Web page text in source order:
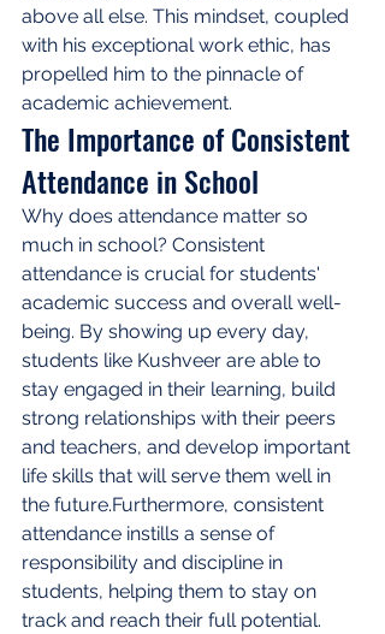
above all else. This mindset, coupled
with his exceptional work ethic, has
propelled him to the pinnacle of
academic achievement.
The Importance of Consistent
Attendance in School
Why does attendance matter so
much in school? Consistent
attendance is crucial for students'
academic success and overall well-
being. By showing up every day,
students like Kushveer are able to
stay engaged in their learning, build
strong relationships with their peers
and teachers, and develop important
life skills that will serve them well in
the future.Furthermore, consistent
attendance instills a sense of
responsibility and discipline in
students, helping them to stay on
track and reach their full potential.